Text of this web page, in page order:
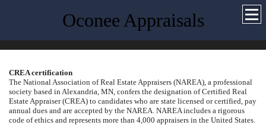
Oconee Appraisals
CREA certification
The National Association of Real Estate Appraisers (NAREA), a professional
society based inAlexandria, MN, confers the designation of Certified Real
Estate Appraiser (CREA) to candidates who are state licensed or certified, pay
annual dues and are accepted by the NAREA. NAREA includes a rigorous
code of ethics and represents more than 4,000 appraisers in the United States.